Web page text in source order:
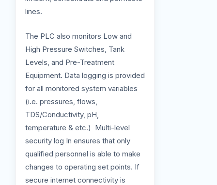
lines.
The PLC also monitors Low and
High Pressure Switches, Tank
Levels, and Pre-Treatment
Equipment. Data logging is provided
for all monitored system variables
(i.e. pressures, flows,
TDS/Conductivity, pH,
temperature & etc.) Multi-level
security log In ensures that only
qualified personnel is able to make
changes to operating set points. If
secure internet connectivity is